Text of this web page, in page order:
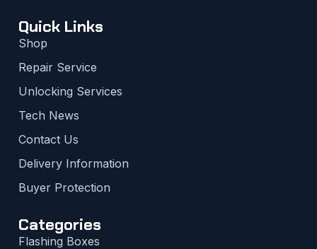
Quick Links
Shop
Repair Service
Unlocking Services
Tech News
Contact Us
Delivery Information
Buyer Protection
Categories
Flashing Boxes